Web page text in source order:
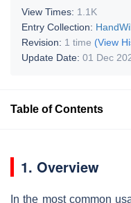
View Times: 1.1K
Entry Collection:
Revision: 1 time (View
Update Date: 01 Dec
Table of Contents
1. Overview
In the most common